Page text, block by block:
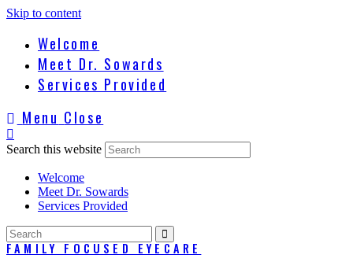
Skip to content
Welcome
Meet Dr. Sowards
Services Provided
Menu Close
Search this website
Welcome
Meet Dr. Sowards
Services Provided
FAMILY FOCUSED EYECARE